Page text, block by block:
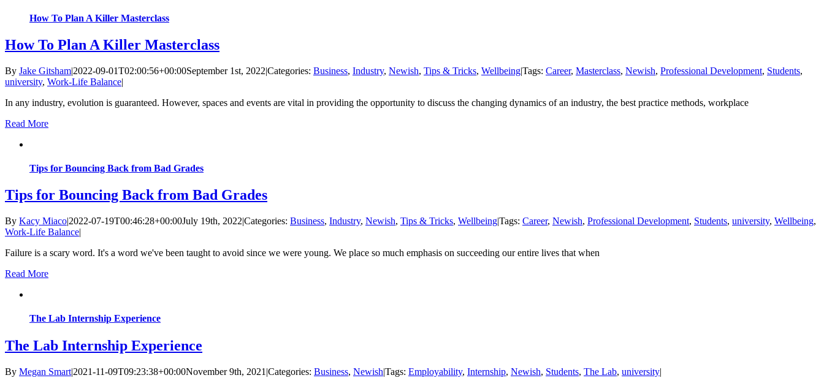
How To Plan A Killer Masterclass
How To Plan A Killer Masterclass
By Jake Gitsham|2022-09-01T02:00:56+00:00September 1st, 2022|Categories: Business, Industry, Newish, Tips & Tricks, Wellbeing|Tags: Career, Masterclass, Newish, Professional Development, Students,
university, Work-Life Balance|
In any industry, evolution is guaranteed. However, spaces and events are vital in providing the opportunity to discuss the changing dynamics of an industry, the best practice methods, workplace
Read More
Tips for Bouncing Back from Bad Grades
Tips for Bouncing Back from Bad Grades
By Kacy Miaco|2022-07-19T00:46:28+00:00July 19th, 2022|Categories: Business, Industry, Newish, Tips & Tricks, Wellbeing|Tags: Career, Newish, Professional Development, Students, university, Wellbeing,
Work-Life Balance|
Failure is a scary word. It's a word we've been taught to avoid since we were young. We place so much emphasis on succeeding our entire lives that when
Read More
The Lab Internship Experience
The Lab Internship Experience
By Megan Smart|2021-11-09T09:23:38+00:00November 9th, 2021 |Categories: Business, Newish|Tags: Employability, Internship, Newish, Students, The Lab, university|